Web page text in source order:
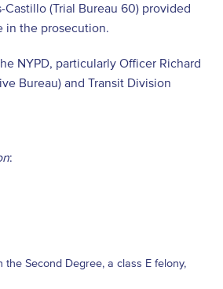
Castillo (Trial Bureau 60) provided
in the prosecution.
NYPD, particularly Officer Richard
Bureau) and Transit Division
:
the Second Degree, a class E felony,